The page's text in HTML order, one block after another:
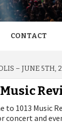
CONTACT
– JUNE 5TH,
to 1013 Music
concert and